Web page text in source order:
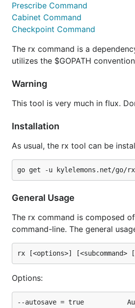
Prescribe Command
Cabinet Command
Checkpoint Command
The rx command is a
utilizes the $GOPATH
Warning
This tool is very much in flux.
Installation
As usual, the rx tool can be
General Usage
The rx command is composed
command-line. The general
Options:
--autosave = true